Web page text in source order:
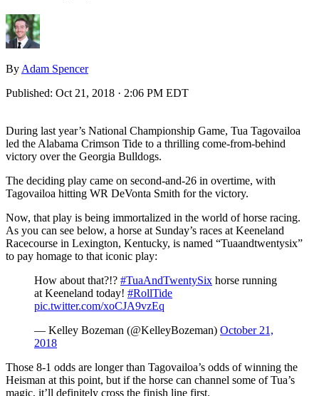
By Adam Spencer
Published: Oct 21, 2018 · 2:06 PM EDT
During last year’s National Championship Game, Tua Tagovailoa
led the Alabama Crimson Tide to a thrilling come-from-behind
victory over the Georgia Bulldogs.
The deciding play came on second-and-26 in overtime, with
Tagovailoa hitting WR DeVonta Smith for the victory.
Now, that play is being immortalized in the world of horse racing.
As you can see below, a horse at Sunday’s races at Keeneland
Racecourse in Lexington, Kentucky, is named “Tuaandtwentysix”
to pay homage to that iconic play:
How about that?!? #TuaAndTwentySix horse running
at Keeneland today! #RollTide
pic.twitter.com/xoCJA9vzEq
— Kelley Bozeman (@KelleyBozeman) October 21,
2018
Those 8-1 odds are longer than Tagovailoa’s odds of winning the
Heisman at this point, but if the horse can channel some of Tua’s
magic, it’ll definitely cross the finish line first.